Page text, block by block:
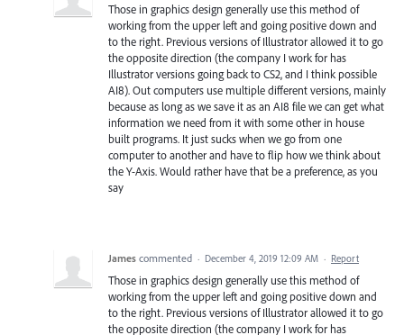
Those in graphics design generally use this method of
working from the upper left and going positive down and
to the right. Previous versions of Illustrator allowed it to go
the opposite direction (the company I work for has
Illustrator versions going back to CS2, and I think possible
AI8). Out computers use multiple different versions, mainly
because as long as we save it as an AI8 file we can get what
information we need from it with some other in house
built programs. It just sucks when we go from one
computer to another and have to flip how we think about
the Y-Axis. Would rather have that be a preference, as you
say
James commented · December 4, 2019 12:09 AM · Report
Those in graphics design generally use this method of
working from the upper left and going positive down and
to the right. Previous versions of Illustrator allowed it to go
the opposite direction (the company I work for has